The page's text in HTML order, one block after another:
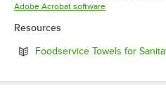
Adobe Acrobat softwareOpens in new tab
Resources
Foodservice Towels for